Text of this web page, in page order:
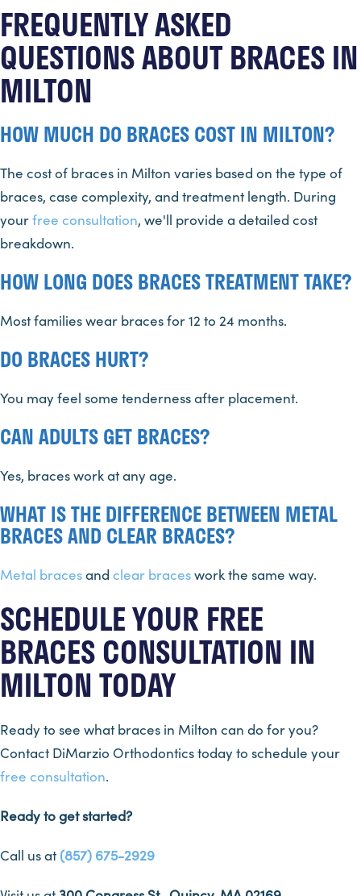
FREQUENTLY ASKED
QUESTIONS ABOUT BRACES IN
MILTON
HOW MUCH DO BRACES COST IN MILTON?
The cost of braces in Milton varies based on the type of
braces, case complexity, and treatment length. During
yourfree consultation, we'll provide a detailed cost
breakdown.
HOW LONG DOES BRACES TREATMENT TAKE?
Most families wear braces for 12 to 24 months.
DO BRACES HURT?
You may feel some tenderness after placement.
CAN ADULTS GET BRACES?
Yes, braces work at any age.
WHAT IS THE DIFFERENCE BETWEEN METAL
BRACES AND CLEAR BRACES?
Metal bracesand clear braceswork the same way.
SCHEDULE YOUR FREE
BRACES CONSULTATION IN
MILTON TODAY
Ready to see what braces in Milton can do for you?
Contact DiMarzio Orthodontics today to schedule your
free consultation.
Ready to get started?
Call us at (857) 675-2929